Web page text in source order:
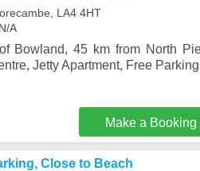
LA4 4HT
A
Bowland, 45 km from North
Jetty Apartment, Free
Make a Booking
Close to Beach